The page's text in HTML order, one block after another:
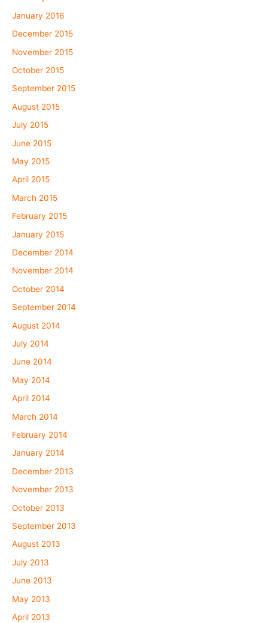
January 2016
December 2015
November 2015
October 2015
September 2015
August 2015
July 2015
June 2015
May 2015
April 2015
March 2015
February 2015
January 2015
December 2014
November 2014
October 2014
September 2014
August 2014
July 2014
June 2014
May 2014
April 2014
March 2014
February 2014
January 2014
December 2013
November 2013
October 2013
September 2013
August 2013
July 2013
June 2013
May 2013
April 2013